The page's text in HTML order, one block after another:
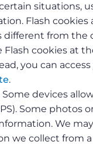
situations,
Flash
from the
cookies at
you can
.
Some devices
Some
We
we collect from